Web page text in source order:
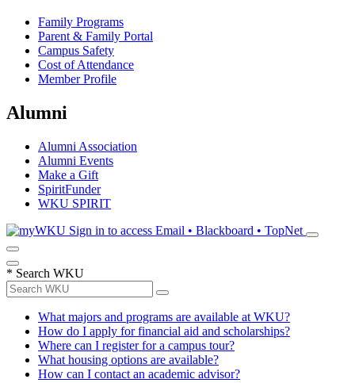
Family Programs
Parent & Family Portal
Campus Safety
Cost of Attendance
Member Profile
Alumni
Alumni Association
Alumni Events
Make a Gift
SpiritFunder
WKU SPIRIT
Sign in to access Email • Blackboard • TopNet
* Search WKU
What majors and programs are available at WKU?
How do I apply for financial aid and scholarships?
Where can I register for a campus tour?
What housing options are available?
How can I contact an academic advisor?